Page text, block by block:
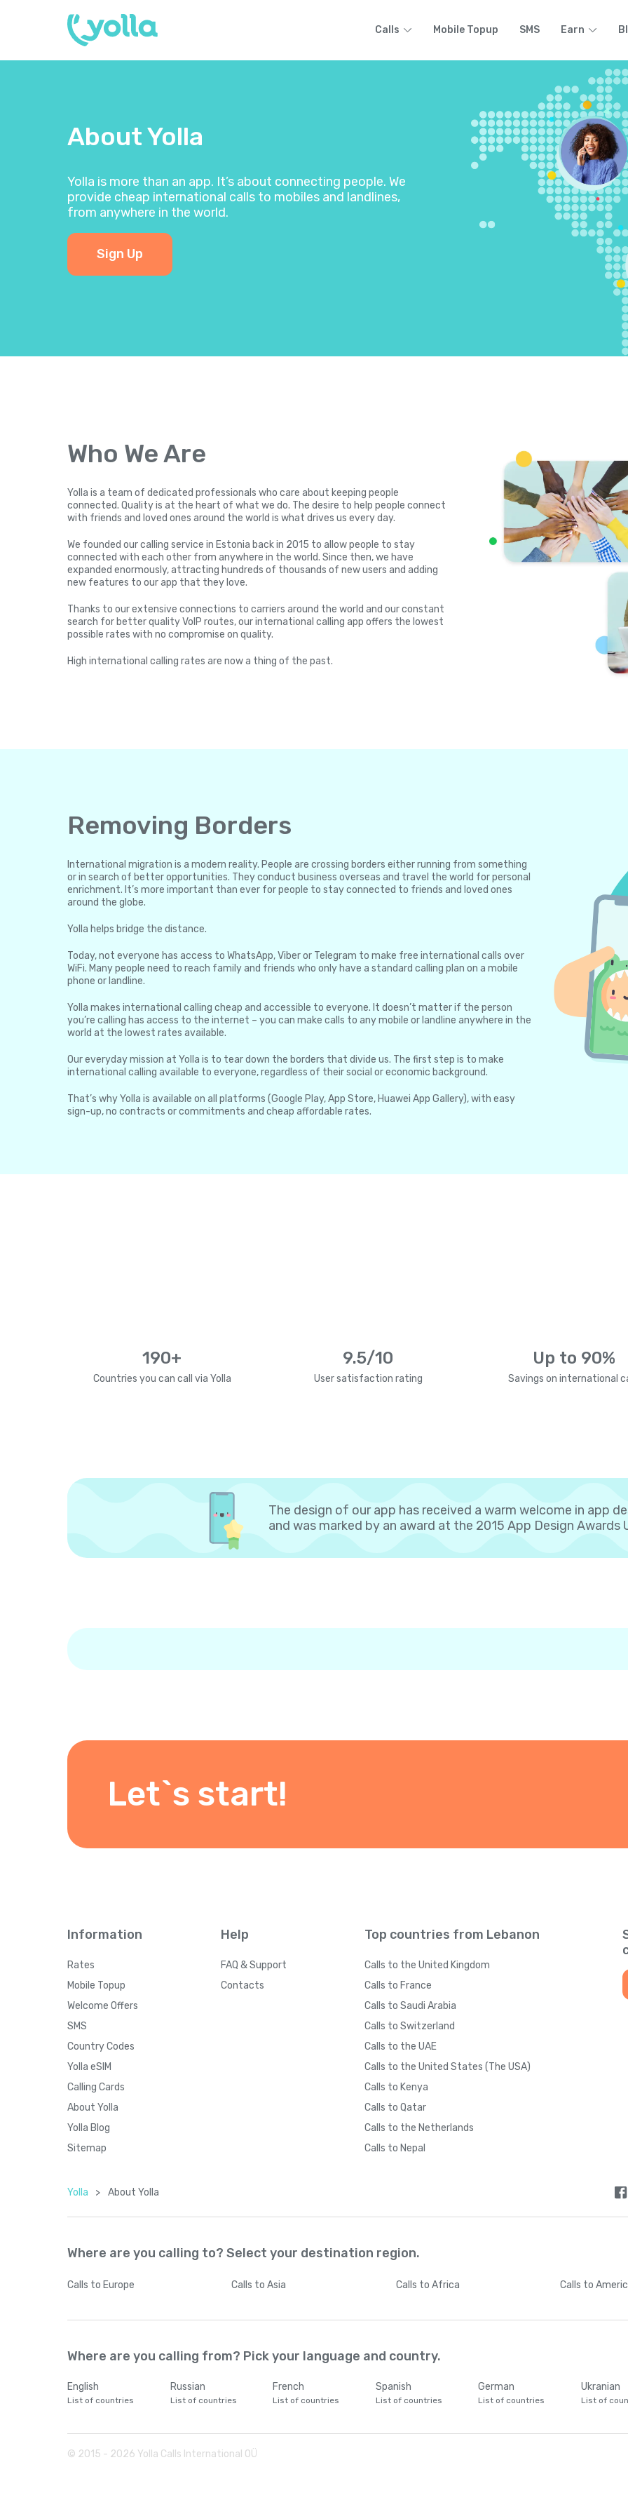
Calls Mobile Topup SMS Earn
About Yolla
Yolla is more than an app. It’s about connecting people. We
provide cheap international calls to mobiles and landlines,
from anywhere in the world.
Sign Up
Who We Are
Yolla is a team of dedicated professionals who care about keeping people
connected. Quality is at the heart of what we do. The desire to help people connect
with friends and loved ones around the world is what drives us every day.
We founded our calling service in Estonia back in 2015 to allow people to stay
connected with each other from anywhere in the world. Since then, we have
expanded enormously, attracting hundreds of thousands of new users and adding
new features to our app that they love.
Thanks to our extensive connections to carriers around the world and our constant
search for better quality VoIP routes, our international calling app offers the lowest
possible rates with no compromise on quality.
High international calling rates are now a thing of the past.
Removing Borders
International migration is a modern reality. People are crossing borders either running from something
or in search of better opportunities. They conduct business overseas and travel the world for personal
enrichment. It’s more important than ever for people to stay connected to friends and loved ones
around the globe.
Yolla helps bridge the distance.
Today, not everyone has access to WhatsApp, Viber or Telegram to make free international calls over
WiFi. Many people need to reach family and friends who only have a standard calling plan on a mobile
phone or landline.
Yolla makes international calling cheap and accessible to everyone. It doesn’t matter if the person
you’re calling has access to the internet – you can make calls to any mobile or landline anywhere in the
world at the lowest rates available.
Our everyday mission at Yolla is to tear down the borders that divide us. The first step is to make
international calling available to everyone, regardless of their social or economic background.
That’s why Yolla is available on all platforms (Google Play, App Store, Huawei App Gallery), with easy
sign-up, no contracts or commitments and cheap affordable rates.
190+
Countries you can call via Yolla
9.5/10
User satisfaction rating
Up to 90%
Savings on international
The design of our app has received a warm welcome in app
and was marked by an award at the 2015 App Design Awards
Let`s start!
Information
Rates
Mobile Topup
Welcome Offers
SMS
Country Codes
Yolla eSIM
Calling Cards
About Yolla
Yolla Blog
Sitemap
Help
FAQ & Support
Contacts
Top countries from Lebanon
Calls to the United Kingdom
Calls to France
Calls to Saudi Arabia
Calls to Switzerland
Calls to the UAE
Calls to the United States (The USA)
Calls to Kenya
Calls to Qatar
Calls to the Netherlands
Calls to Nepal
Yolla > About Yolla
Where are you calling to? Select your destination region.
Calls to Europe Calls to Asia Calls to Africa Calls to
Where are you calling from? Pick your language and country.
English
List of countries
Russian
List of countries
French
List of countries
Spanish
List of countries
German
List of countries
Ukranian
List of
© 2015 - 2026 Yolla Calls International OÜ